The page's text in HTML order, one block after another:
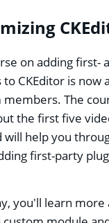
on adding first-
CKEditor is now
The
the first five
will help you
first-party
you'll learn more